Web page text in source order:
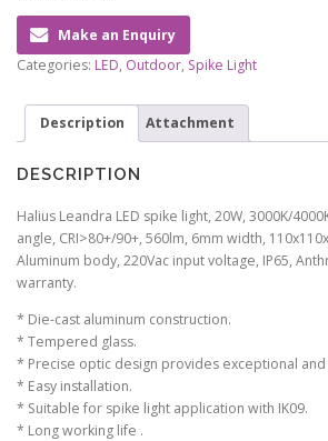
Make an Enquiry
Categories: LED, Outdoor, Spike Light
Description Attachment
DESCRIPTION
Halius Leandra LED spike light, 20W, 3000K/
angle, CRI>80+/90+, 560lm, 6mm width,
Aluminum body, 220Vac input voltage, IP65,
warranty.
* Die-cast aluminum construction.
* Tempered glass.
* Precise optic design provides exceptional
* Easy installation.
* Suitable for spike light application with IK09.
* Long working life .